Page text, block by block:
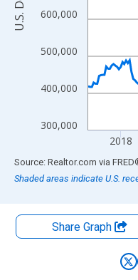
300,000
400,000
500,000
600,000
2018
End of interactive chart.
Source: Realtor.com via FRED
Shaded areas indicate U.S.
Share Graph